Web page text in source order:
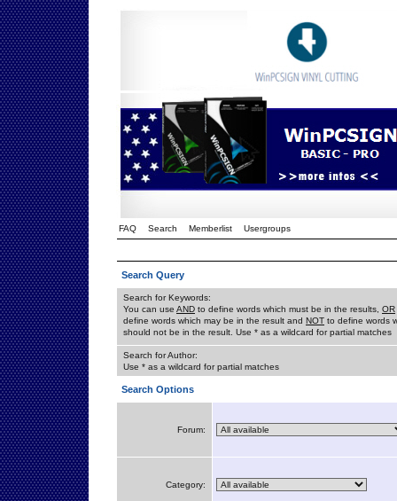
FAQ Search Memberlist Usergroups
Search Query
Search for Keywords:
You can use AND to define words which must be in the results, OR
define words which may be in the result and NOT to define words
should not be in the result. Use * as a wildcard for partial matches
Search for Author:
Use * as a wildcard for partial matches
Search Options
Forum:
Category: